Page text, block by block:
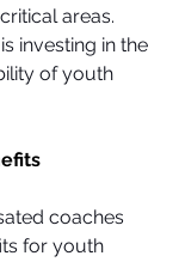
areas.
investing in the
of youth
coaches
for youth